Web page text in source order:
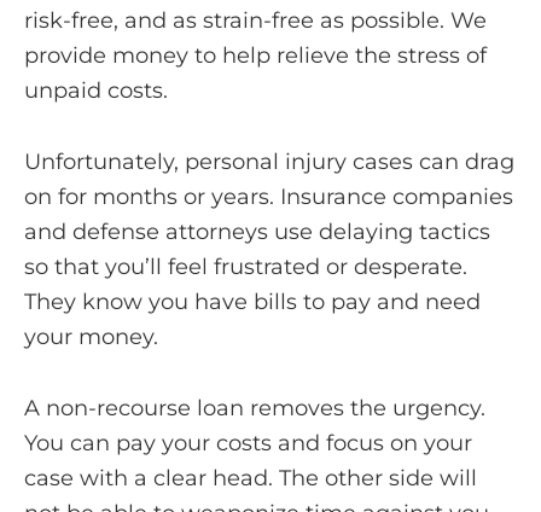
risk-free, and as strain-free as possible. We
provide money to help relieve the stress of
unpaid costs.
Unfortunately, personal injury cases can drag
on for months or years. Insurance companies
and defense attorneys use delaying tactics
so that you’ll feel frustrated or desperate.
They know you have bills to pay and need
your money.
A non-recourse loan removes the urgency.
You can pay your costs and focus on your
case with a clear head. The other side will